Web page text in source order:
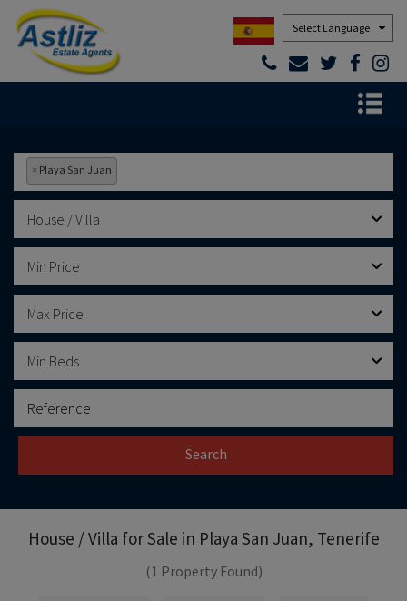
Powered by
× Playa San Juan
House / Villa
Min Price
Max Price
Min Beds
Search
House / Villa for Sale in Playa San Juan, Tenerife
(1 Property Found)